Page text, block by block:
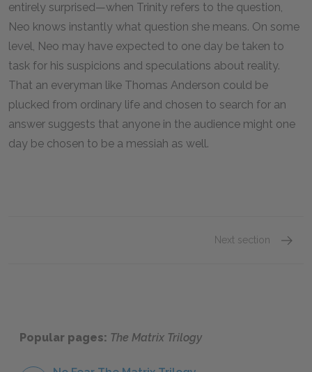
entirely surprised—when Trinity refers to the question,
Neo knows instantly what question she means. On some
level, Neo may have expected to one day be taken to
task for his suspicions and speculations about reality.
That an everyman like Thomas Anderson could be
plucked from ordinary life and chosen to search for an
answer suggests that anyone in the audience might one
day be chosen to be a messiah as well.
Next section
Popular pages: The Matrix Trilogy